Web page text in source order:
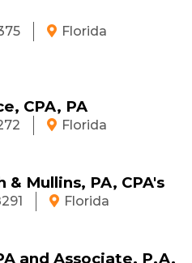
Florida
CPA, PA
Florida
& Mullins, PA, CPA's
Florida
and Associate, P.A.